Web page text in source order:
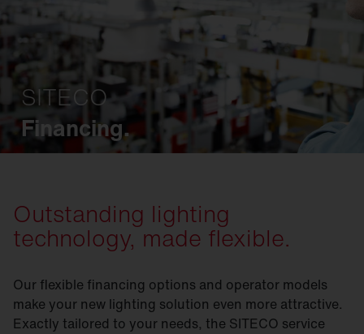
SITECO
Financing.
Outstanding lighting
technology, made flexible.
Our flexible financing options and operator models
make your new lighting solution even more attractive.
Exactly tailored to your needs, the SITECO service